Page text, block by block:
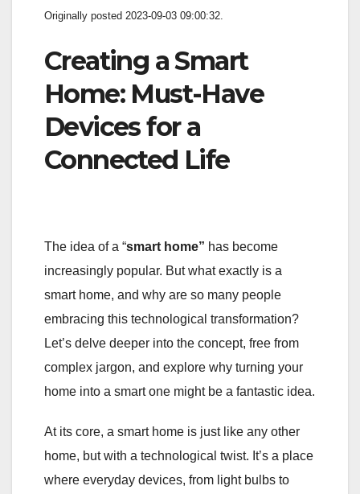
Originally posted 2023-09-03 09:00:32.
Creating a Smart
Home: Must-Have
Devices for a
Connected Life
The idea of a “smart home” has become
increasingly popular. But what exactly is a
smart home, and why are so many people
embracing this technological transformation?
Let’s delve deeper into the concept, free from
complex jargon, and explore why turning your
home into a smart one might be a fantastic idea.
At its core, a smart home is just like any other
home, but with a technological twist. It’s a place
where everyday devices, from light bulbs to